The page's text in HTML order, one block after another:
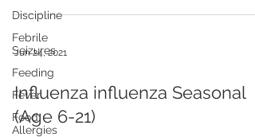
Discipline
Febrile
Seizures
Feeding
Fever
Food
Allergies
Jun 24, 2021
Influenza influenza Seasonal
(Age 6-21)